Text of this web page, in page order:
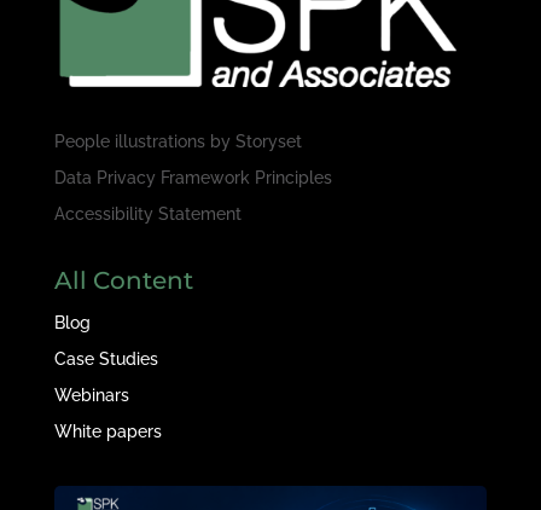
People illustrations by Storyset
Data Privacy Framework Principles
Accessibility Statement
All Content
Blog
Case Studies
Webinars
White papers